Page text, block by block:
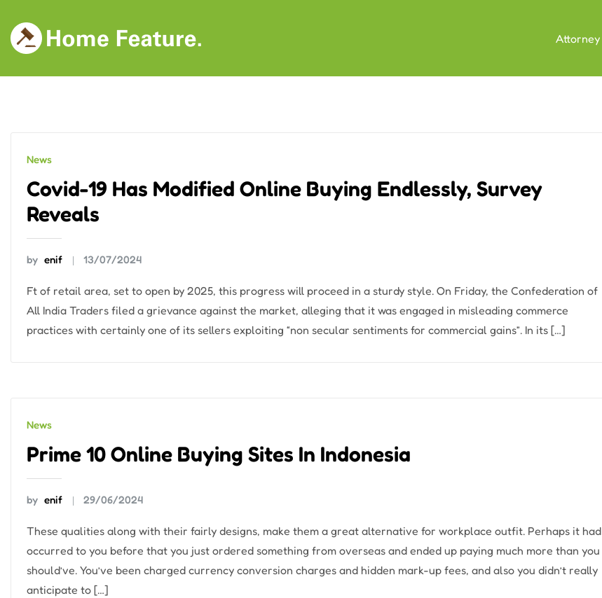
content
Attorney
News
Covid-19 Has Modified Online Buying Endlessly, Survey
Reveals
by enif 13/07/2024
Ft of retail area, set to open by 2025, this progress will proceed in a sturdy style. On Friday, the Confederation of
All India Traders filed a grievance against the market, alleging that it was engaged in misleading commerce
practices with certainly one of its sellers exploiting “non secular sentiments for commercial gains”. In its […]
News
Prime 10 Online Buying Sites In Indonesia
by enif 29/06/2024
These qualities along with their fairly designs, make them a great alternative for workplace outfit. Perhaps it had
occurred to you before that you just ordered something from overseas and ended up paying much more than you
should’ve. You’ve been charged currency conversion charges and hidden mark-up fees, and also you didn’t really
anticipate to […]